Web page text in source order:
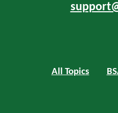
All Topics